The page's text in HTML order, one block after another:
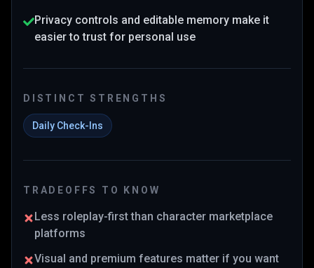
Privacy controls and editable memory make it
easier to trust for personal use
DISTINCT STRENGTHS
Daily Check-Ins
TRADEOFFS TO KNOW
Less roleplay-first than character marketplace
platforms
Visual and premium features matter if you want